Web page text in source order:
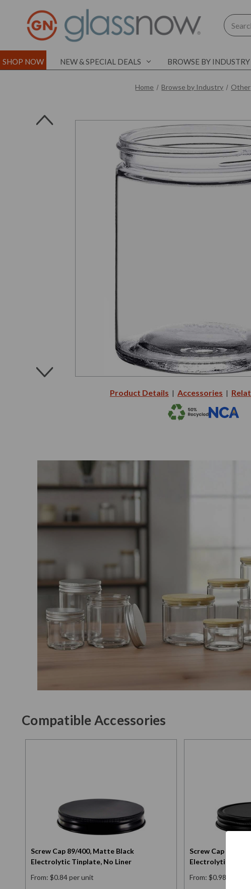
Search
SHOP NOW NEW & SPECIAL DEALS BROWSE BY INDUSTRY
Home Browse by Industry Other
C
l
i
c
k
t
o
s
k
i
p
s
l
i
d
e
r
c
a
r
o
u
s
e
l E
n
d
o
f
s
l
i
d
e
r
c
a
r
o
u
s
e
l
Product Details | Accessories |
Compatible Accessories
Screw Cap 89/400, Matte Black
Electrolytic Tinplate, No Liner
From: $0.84 per unit
Screw Cap X 89/
Electrolytic
From: $0.98 per unit